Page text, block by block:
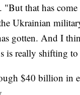
that has
Ukrainian
gotten. And I
is really shifting
$40 billion in